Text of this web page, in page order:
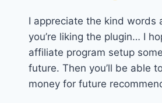
I appreciate the kind words
you’re liking the plugin… I
affiliate program setup
future. Then you’ll be able
money for future